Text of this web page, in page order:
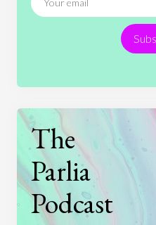
The
Parlia
Podcast